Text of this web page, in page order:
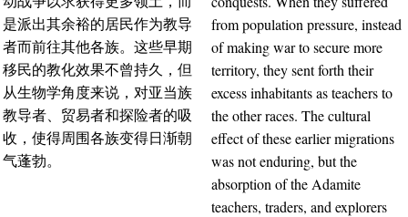
是派出其余裕的居民作为教导
者而前往其他各族。这些早期
移民的教化效果不曾持久，但
从生物学角度来说，对亚当族
教导者、贸易者和探险者的吸
收，使得周围各族变得日渐朝
气蓬勃。
from population pressure, instead
of making war to secure more
territory, they sent forth their
excess inhabitants as teachers to
the other races. The cultural
effect of these earlier migrations
was not enduring, but the
absorption of the Adamite
teachers, traders, and explorers